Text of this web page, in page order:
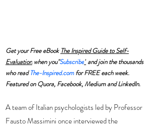
Get your Free eBook The Inspired Guide to Self-
Evaluation when you"Subscribe" and join the thousands
who read The-Inspired.com for FREE each week.
Featured on Quora, Facebook, Medium and LinkedIn.
A team of Italian psychologists led by Professor
Fausto Massimini once interviewed the